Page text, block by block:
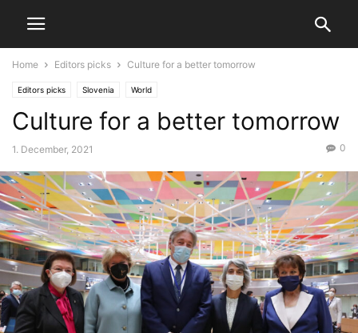
Home Editors picks Culture for a better tomorrow
Editors picks Slovenia World
Culture for a better tomorrow
1. December, 2021 0